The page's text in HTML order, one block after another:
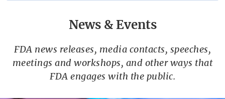
News & Events
FDA news releases, media contacts, speeches,
meetings and workshops, and other ways that
FDA engages with the public.